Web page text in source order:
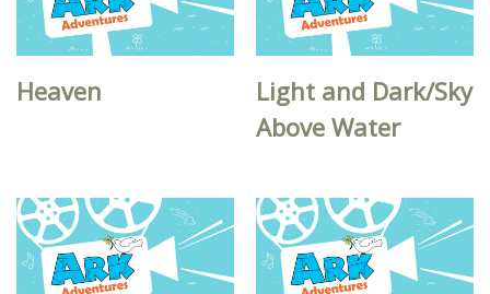
Heaven
Light and Dark/Sky
Above Water